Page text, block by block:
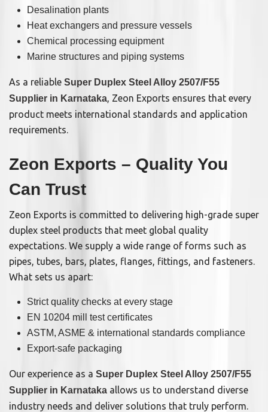
Desalination plants
Heat exchangers and pressure vessels
Chemical processing equipment
Marine structures and piping systems
As a reliable Super Duplex Steel Alloy 2507/F55
Supplier in Karnataka, Zeon Exports ensures that every
product meets international standards and application
requirements.
Zeon Exports – Quality You
Can Trust
Zeon Exports is committed to delivering high-grade super
duplex steel products that meet global quality
expectations. We supply a wide range of forms such as
pipes, tubes, bars, plates, flanges, fittings, and fasteners.
What sets us apart:
Strict quality checks at every stage
EN 10204 mill test certificates
ASTM, ASME & international standards compliance
Export-safe packaging
Our experience as a Super Duplex Steel Alloy 2507/F55
Supplier in Karnataka allows us to understand diverse
industry needs and deliver solutions that truly perform.